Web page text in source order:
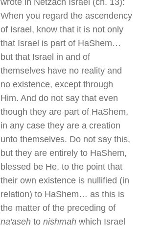
wrote in Netzach Israel (ch. 13):
When you regard the ascendency
of Israel, know that it is not only
that Israel is part of HaShem…
but that Israel in and of
themselves have no reality and
no existence, except through
Him. And do not say that even
though they are part of HaShem,
in any case they are a creation
unto themselves. Do not say this,
but they are entirely to HaShem,
blessed be He, to the point that
their own existence is nullified (in
relation) to HaShem… as this is
the matter of the preceding of
na'aseh tonishmah which Israel